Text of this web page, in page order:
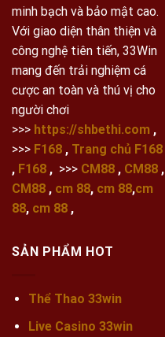
minh bạch và bảo mật cao.
Với giao diện thân thiện và
công nghệ tiên tiến, 33Win
mang đến trải nghiệm cá
cược an toàn và thú vị cho
người chơi
>>> https://shbethi.com ,
>>> F168 , Trang chủ F168
, F168 , >>> CM88 , CM88 ,
CM88 , cm 88, cm 88,cm
88, cm 88 ,
SẢN PHẨM HOT
Thể Thao 33win
Live Casino 33win